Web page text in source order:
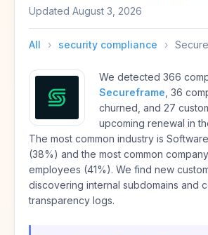
Updated August 3, 2026
All › security compliance ›
We detected 366
Secureframe , 36
churned, and 27
upcoming renewal in
The most common industry is
(38%) and the most common
employees (41%). We find new
discovering internal subdomains and
transparency logs.